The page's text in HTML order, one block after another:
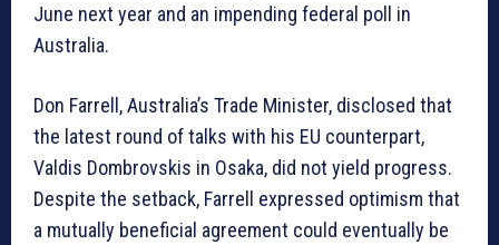
June next year and an impending federal poll in
Australia.
Don Farrell, Australia’s Trade Minister, disclosed that
the latest round of talks with his EU counterpart,
Valdis Dombrovskis in Osaka, did not yield progress.
Despite the setback, Farrell expressed optimism that
a mutually beneficial agreement could eventually be